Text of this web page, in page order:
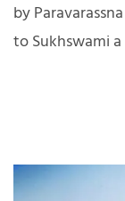
by
to Sukhswami